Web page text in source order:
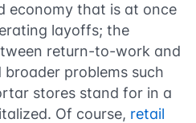
economy that is at once
layoffs; the
return-to-work and
problems such
stores stand for in a
Of course, retail